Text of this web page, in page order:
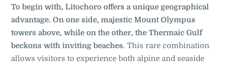
To begin with, Litochoro offers a unique geographical
advantage. On one side, majestic Mount Olympus
towers above, while on the other, the Thermaic Gulf
beckons with inviting beaches. This rare combination
allows visitors to experience both alpine and seaside